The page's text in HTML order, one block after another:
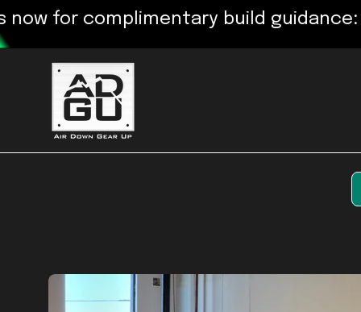
to
content
complimentary build guidance: 720-
Open
image